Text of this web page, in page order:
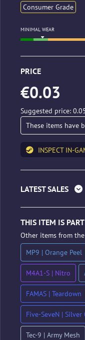
Consumer Grade
MINIMAL WEAR
PRICE
€0.03
Suggested price:
These items have
INSPECT IN-
LATEST SALES
THIS ITEM IS
Other items from
MP9 | Orange Peel
M4A1-S | Nitro
FAMAS | Teardown
Five-SeveN | Silver
Tec-9 | Army Mesh